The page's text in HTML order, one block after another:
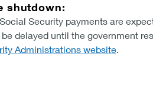
shutdown:
Security payments are
delayed until the government
Administrations website.